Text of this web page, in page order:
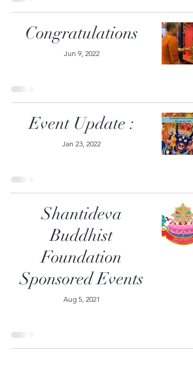
Congratulations
Jun 9, 2022
Event Update :
Jan 23, 2022
Shantideva
Buddhist
Foundation
Sponsored Events
Aug 5, 2021